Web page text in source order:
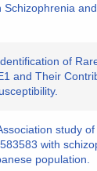
Schizophrenia
of
and Their
study
with
population.